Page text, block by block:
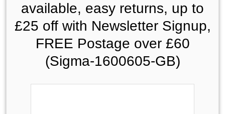
available, easy returns, up to
£25 off with Newsletter Signup,
FREE Postage over £60
(Sigma-1600605-GB)